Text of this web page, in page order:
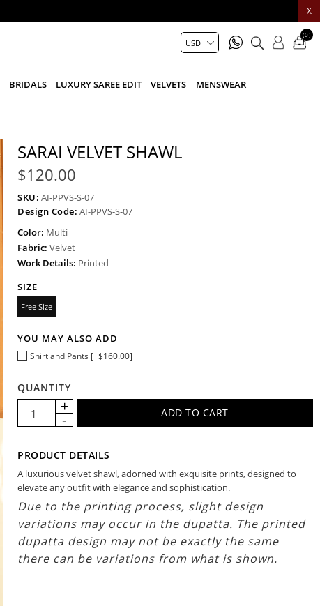
X
BRIDALS LUXURY SAREE EDIT VELVETS MENSWEAR
(0)
SARAI VELVET SHAWL
$120.00
SKU: AI-PPVS-S-07
Design Code: AI-PPVS-S-07
Color: Multi
Fabric: Velvet
Work Details: Printed
SIZE
Free Size
YOU MAY ALSO ADD
Shirt and Pants [+$160.00]
QUANTITY
PRODUCT DETAILS
A luxurious velvet shawl, adorned with exquisite prints, designed to
elevate any outfit with elegance and sophistication.
Due to the printing process, slight design
variations may occur in the dupatta. The printed
dupatta design may not be exactly the same
there can be variations from what is shown.